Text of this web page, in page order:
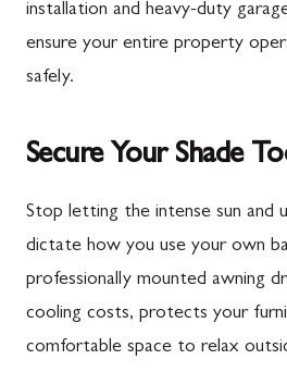
Funkstown
Germantown
Grantsville
Hagerstown
Ijamsville
McConnellsburg
Mercersburg
Mont Alto
New Franklin
Quincy
installation and heavy-duty
ensure your entire property
safely.
Secure Your Shade
Stop letting the intense sun and
dictate how you use your own
professionally mounted awning
cooling costs, protects your
comfortable space to relax